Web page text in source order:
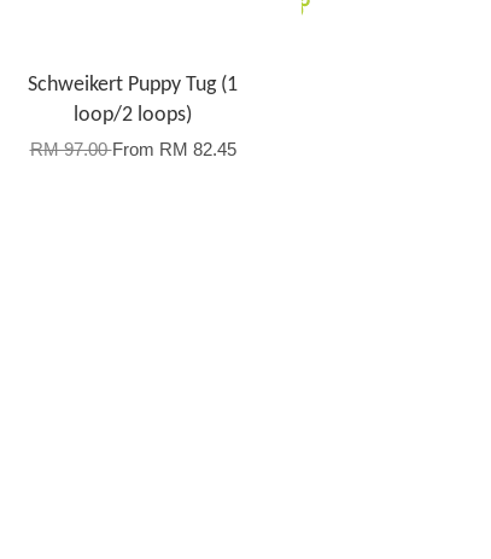
Schweikert Puppy Tug (1
loop/2 loops)
RM 97.00From RM 82.45